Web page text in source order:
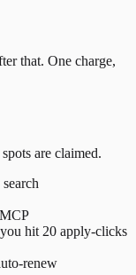
that. One charge,
spots are claimed.
hit 20 apply-clicks
renew